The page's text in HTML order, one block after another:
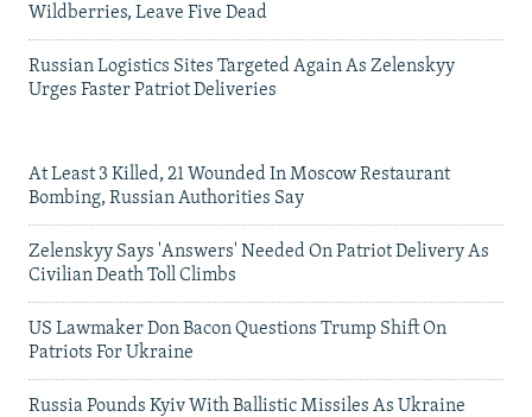
Wildberries, Leave Five Dead
Russian Logistics Sites Targeted Again As Zelenskyy
Urges Faster Patriot Deliveries
At Least 3 Killed, 21 Wounded In Moscow Restaurant
Bombing, Russian Authorities Say
Zelenskyy Says 'Answers' Needed On Patriot Delivery As
Civilian Death Toll Climbs
US Lawmaker Don Bacon Questions Trump Shift On
Patriots For Ukraine
Russia Pounds Kyiv With Ballistic Missiles As Ukraine